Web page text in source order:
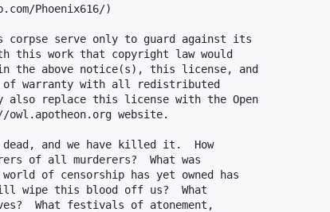
Phoenix616/)
serve only to guard against its
this work that copyright law would
the above notice(s), this license, and
of warranty with all redistributed
also replace this license with the Open
website.
and we have killed it.  How
of all murderers?  What was
of censorship has yet owned has
wipe this blood off us?  What
What festivals of atonement,